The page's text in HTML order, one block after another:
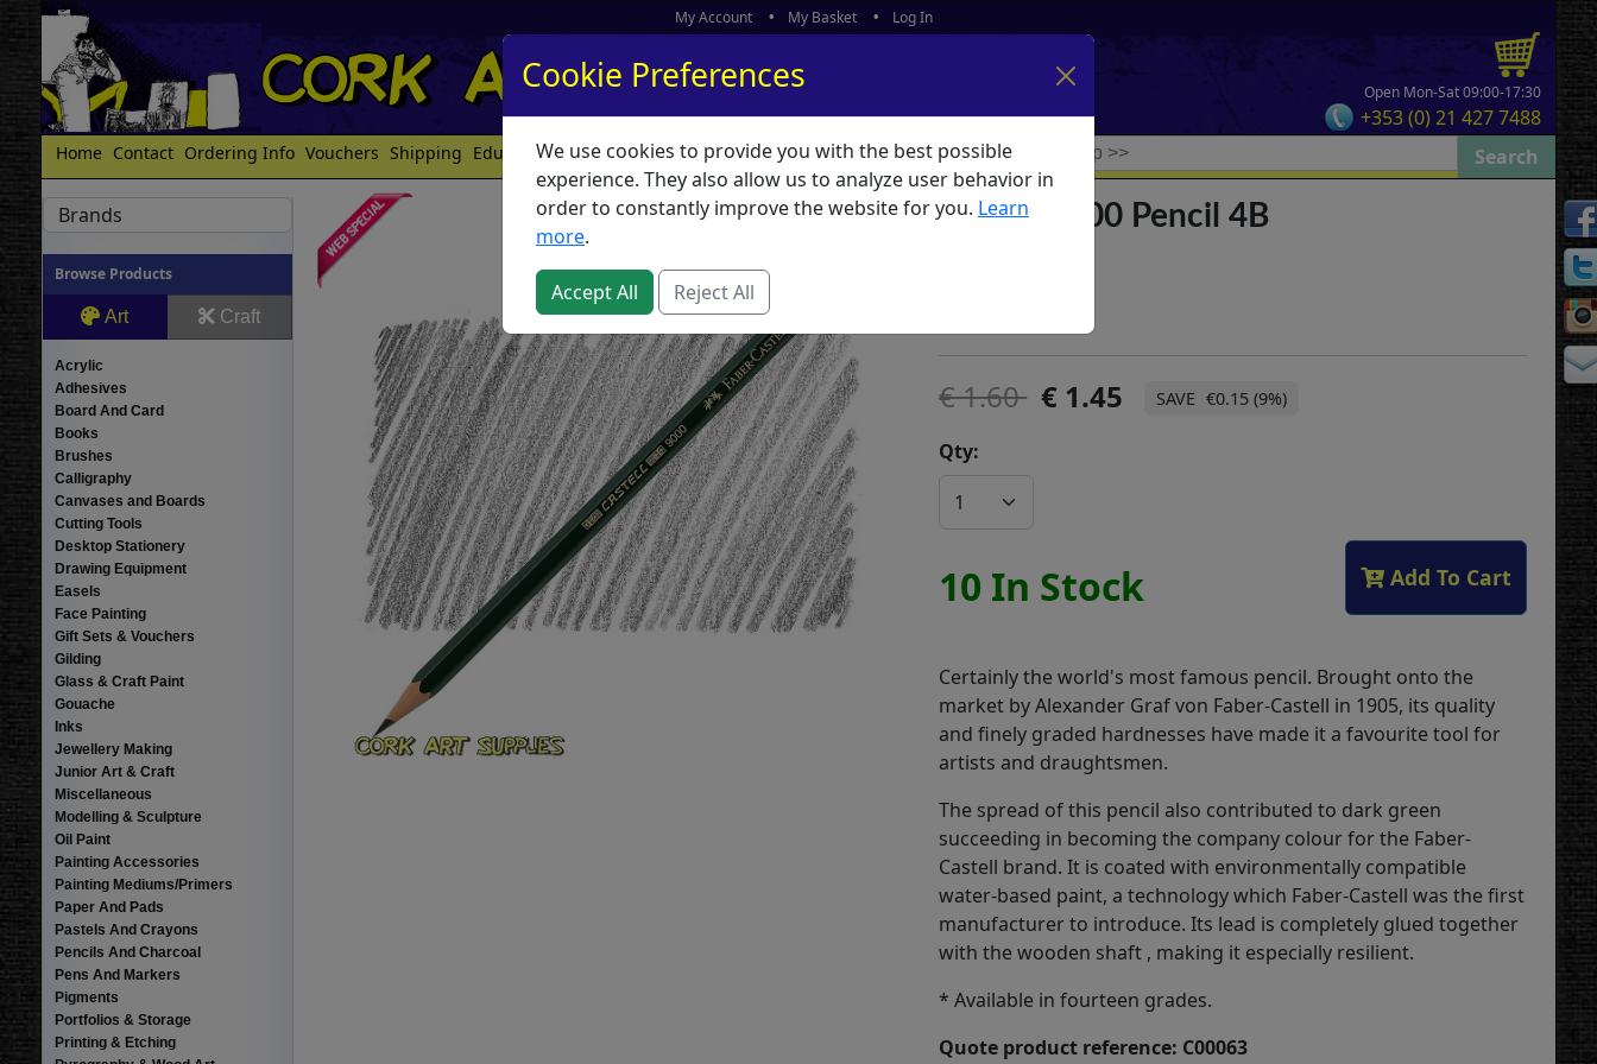
My Account My Basket Log In
Open Mon-Sat 09:00-17:30
+353 (0) 21 427 7488
Home Contact Ordering Info Vouchers Shipping Educators What's New
Brands
Browse Products
Art Craft
Acrylic
Adhesives
Board And Card
Books
Brushes
Calligraphy
Canvases and Boards
Cutting Tools
Desktop Stationery
Drawing Equipment
Easels
Face Painting
Gift Sets & Vouchers
Gilding
Glass & Craft Paint
Gouache
Inks
Jewellery Making
Junior Art & Craft
Miscellaneous
Modelling & Sculpture
Oil Paint
Painting Accessories
Painting Mediums/Primers
Paper And Pads
Pastels And Crayons
Pencils And Charcoal
Pens And Markers
Pigments
Portfolios & Storage
Printing & Etching
Castell 9000 Pencil 4B
1.60 1.45 €0.15 (9%)
Qty:
10 In Stock Add To Cart
Certainly the world's most famous pencil. Brought onto the
market by Alexander Graf von Faber-Castell in 1905, its quality
and finely graded hardnesses have made it a favourite tool for
artists and draughtsmen.
The spread of this pencil also contributed to dark green
succeeding in becoming the company colour for the Faber-
Castell brand. It is coated with environmentally compatible
water-based paint, a technology which Faber-Castell was the first
manufacturer to introduce. Its lead is completely glued together
with the wooden shaft , making it especially resilient.
* Available in fourteen grades.
Quote product reference: C00063
Cookie Preferences
We use cookies to provide you with the best possible
experience. They also allow us to analyze user behavior in
order to constantly improve the website for you. Learn
more.
Accept All Reject All